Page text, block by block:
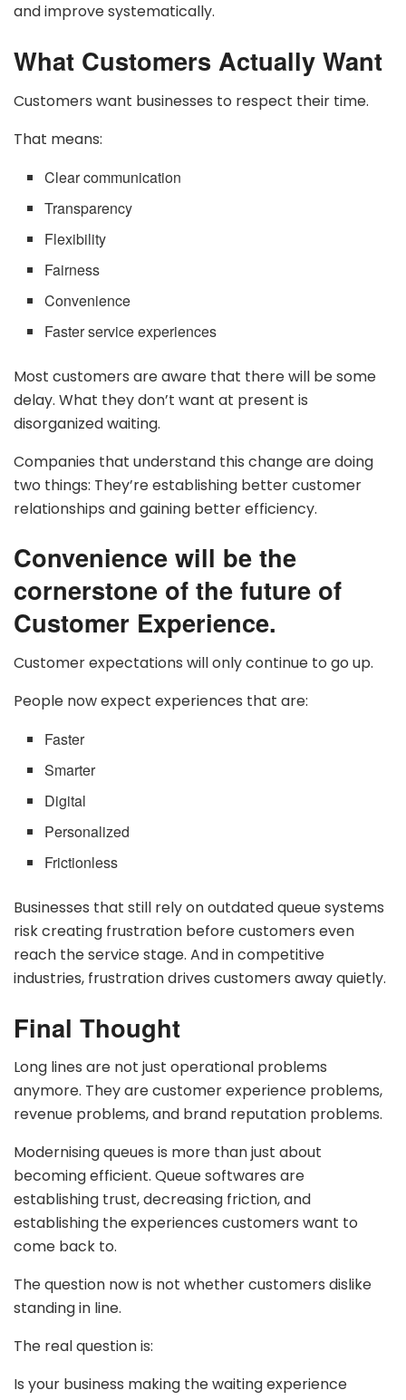
and improve systematically.
What Customers Actually Want
Customers want businesses to respect their time.
That means:
Clear communication
Transparency
Flexibility
Fairness
Convenience
Faster service experiences
Most customers are aware that there will be some
delay. What they don’t want at present is
disorganized waiting.
Companies that understand this change are doing
two things: They’re establishing better customer
relationships and gaining better efficiency.
Convenience will be the
cornerstone of the future of
Customer Experience.
Customer expectations will only continue to go up.
People now expect experiences that are:
Faster
Smarter
Digital
Personalized
Frictionless
Businesses that still rely on outdated queue systems
risk creating frustration before customers even
reach the service stage. And in competitive
industries, frustration drives customers away quietly.
Final Thought
Long lines are not just operational problems
anymore. They are customer experience problems,
revenue problems, and brand reputation problems.
Modernising queues is more than just about
becoming efficient. Queue softwares are
establishing trust, decreasing friction, and
establishing the experiences customers want to
come back to.
The question now is not whether customers dislike
standing in line.
The real question is:
Is your business making the waiting experience